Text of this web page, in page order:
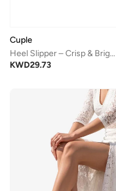
Cuple
Heel Slipper – Crisp & Bright
KWD29.73